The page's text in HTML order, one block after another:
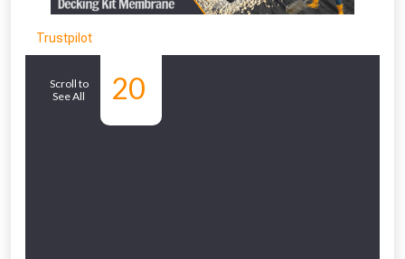
Trustpilot
Scroll to
See All
20